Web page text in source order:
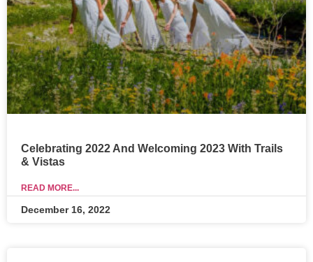
Celebrating 2022 And Welcoming 2023 With Trails
& Vistas
READ MORE...
December 16, 2022